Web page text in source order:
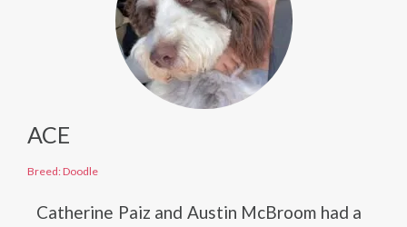
ACE
Breed: Doodle
Catherine Paiz and Austin McBroom had a